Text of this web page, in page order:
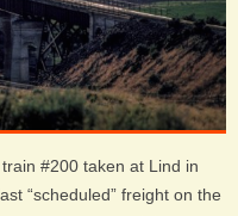
#200 taken at Lind in
“scheduled” freight on the